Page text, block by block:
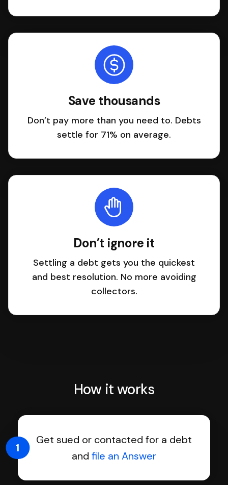
Save thousands
Don’t pay more than you need to. Debts
settle for 71% on average.
Don’t ignore it
Settling a debt gets you the quickest
and best resolution. No more avoiding
collectors.
How it works
Get sued or contacted for a debt
and file an Answer
1